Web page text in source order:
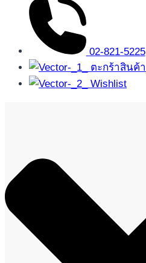
02-821-5225
ตะกร้าสินค้า
Wishlist